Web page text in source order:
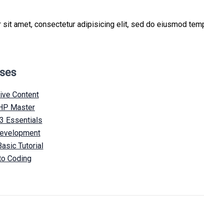
sit amet, consectetur adipisicing elit, sed do eiusmod
Content
Master
Essentials
Tutorial
Coding